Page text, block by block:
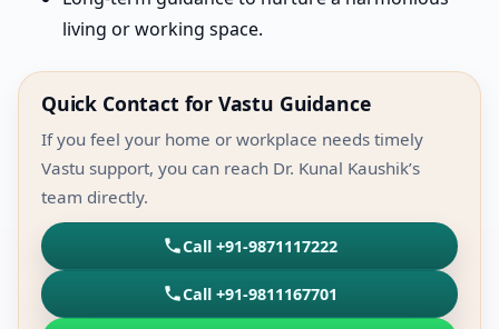
living or working space.
Quick Contact for Vastu Guidance
If you feel your home or workplace needs timely
Vastu support, you can reach Dr. Kunal Kaushik’s
team directly.
Call +91-9871117222
Call +91-9811167701